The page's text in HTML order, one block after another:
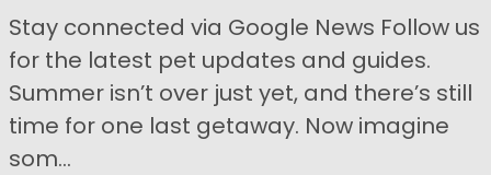
Stay connected via Google News Follow us
for the latest pet updates and guides.
Summer isn’t over just yet, and there’s still
time for one last getaway. Now imagine
som...